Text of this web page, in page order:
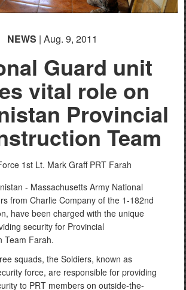
NEWS | Aug. 9, 2011
Guard unit
vital role on
Provincial
Team
1st Lt. Mark Graff PRT Farah
- Massachusetts Army National
from Charlie Company of the 1-182nd
have been charged with the unique
security for Provincial
Team Farah.
squads, the Soldiers, known as
force, are responsible for providing
to PRT members on outside-the-